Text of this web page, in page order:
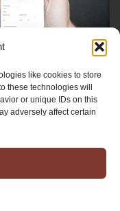
like cookies to store
these technologies will
or unique IDs on this
adversely affect certain
Voice
Update
3643915